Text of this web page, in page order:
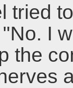
tried
I
the